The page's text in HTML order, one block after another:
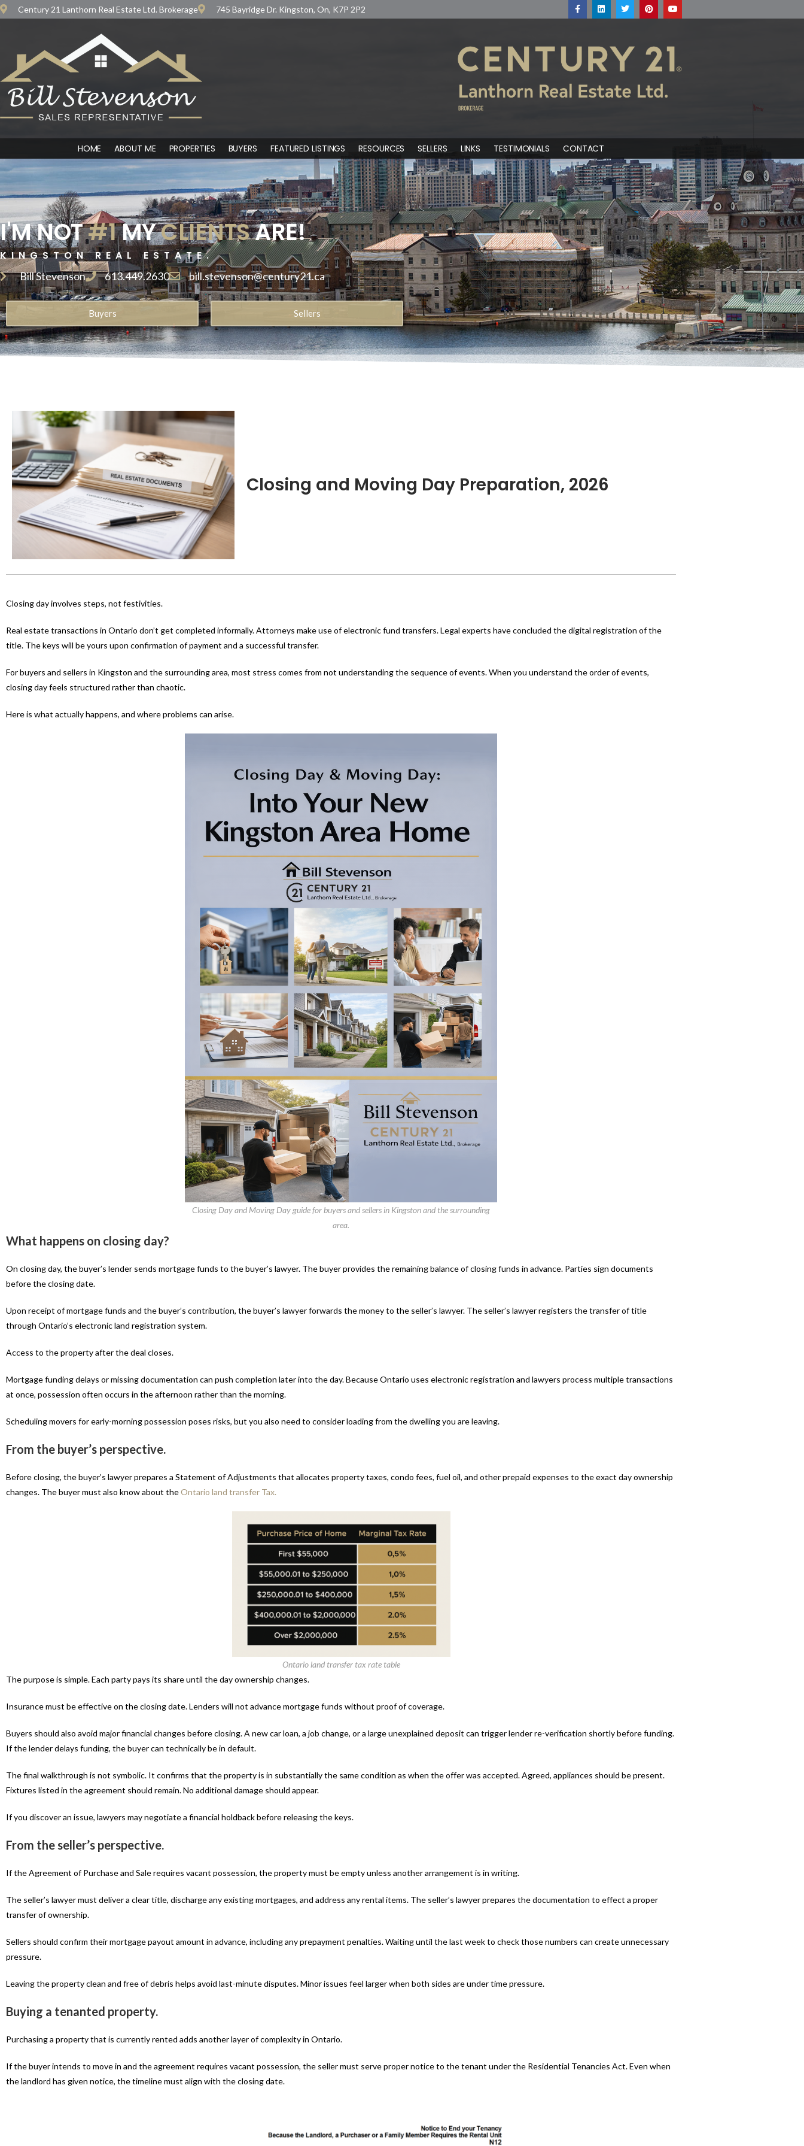
Century 21 Lanthorn Real Estate Ltd. Brokerage 745 Bayridge Dr. Kingston, On, K7P 2P2
HOME ABOUT ME PROPERTIES BUYERS FEATURED LISTINGS RESOURCES SELLERS LINKS TESTIMONIALS CONTACT
I'M NOT#1MYCLIENTSARE!
KINGSTON REAL ESTATE.
Bill Stevenson 613.449.2630 bill.stevenson@century21.ca
Buyers Sellers
Closing and Moving Day Preparation, 2026
Closing day involves steps, not festivities.
Real estate transactions in Ontario don’t get completed informally. Attorneys make use of electronic fund transfers. Legal experts have concluded the digital registration of the
title. The keys will be yours upon confirmation of payment and a successful transfer.
For buyers and sellers in Kingston and the surrounding area, most stress comes from not understanding the sequence of events. When you understand the order of events,
closing day feels structured rather than chaotic.
Here is what actually happens, and where problems can arise.
Closing Day and Moving Day guide for buyers and sellers in Kingston and the surrounding
area.
What happens on closing day?
On closing day, the buyer’s lender sends mortgage funds to the buyer’s lawyer. The buyer provides the remaining balance of closing funds in advance. Parties sign documents
before the closing date.
Upon receipt of mortgage funds and the buyer’s contribution, the buyer’s lawyer forwards the money to the seller’s lawyer. The seller’s lawyer registers the transfer of title
through Ontario’s electronic land registration system.
Access to the property after the deal closes.
Mortgage funding delays or missing documentation can push completion later into the day. Because Ontario uses electronic registration and lawyers process multiple transactions
at once, possession often occurs in the afternoon rather than the morning.
Scheduling movers for early-morning possession poses risks, but you also need to consider loading from the dwelling you are leaving.
From the buyer’s perspective.
Before closing, the buyer’s lawyer prepares a Statement of Adjustments that allocates property taxes, condo fees, fuel oil, and other prepaid expenses to the exact day ownership
changes. The buyer must also know about theOntario land transfer Tax.
Ontario land transfer tax rate table
The purpose is simple. Each party pays its share until the day ownership changes.
Insurance must be effective on the closing date. Lenders will not advance mortgage funds without proof of coverage.
Buyers should also avoid major financial changes before closing. A new car loan, a job change, or a large unexplained deposit can trigger lender re-verification shortly before funding.
If the lender delays funding, the buyer can technically be in default.
The final walkthrough is not symbolic. It confirms that the property is in substantially the same condition as when the offer was accepted. Agreed, appliances should be present.
Fixtures listed in the agreement should remain. No additional damage should appear.
If you discover an issue, lawyers may negotiate a financial holdback before releasing the keys.
From the seller’s perspective.
If the Agreement of Purchase and Sale requires vacant possession, the property must be empty unless another arrangement is in writing.
The seller’s lawyer must deliver a clear title, discharge any existing mortgages, and address any rental items. The seller’s lawyer prepares the documentation to effect a proper
transfer of ownership.
Sellers should confirm their mortgage payout amount in advance, including any prepayment penalties. Waiting until the last week to check those numbers can create unnecessary
pressure.
Leaving the property clean and free of debris helps avoid last-minute disputes. Minor issues feel larger when both sides are under time pressure.
Buying a tenanted property.
Purchasing a property that is currently rented adds another layer of complexity in Ontario.
If the buyer intends to move in and the agreement requires vacant possession, the seller must serve proper notice to the tenant under the Residential Tenancies Act. Even when
the landlord has given notice, the timeline must align with the closing date.